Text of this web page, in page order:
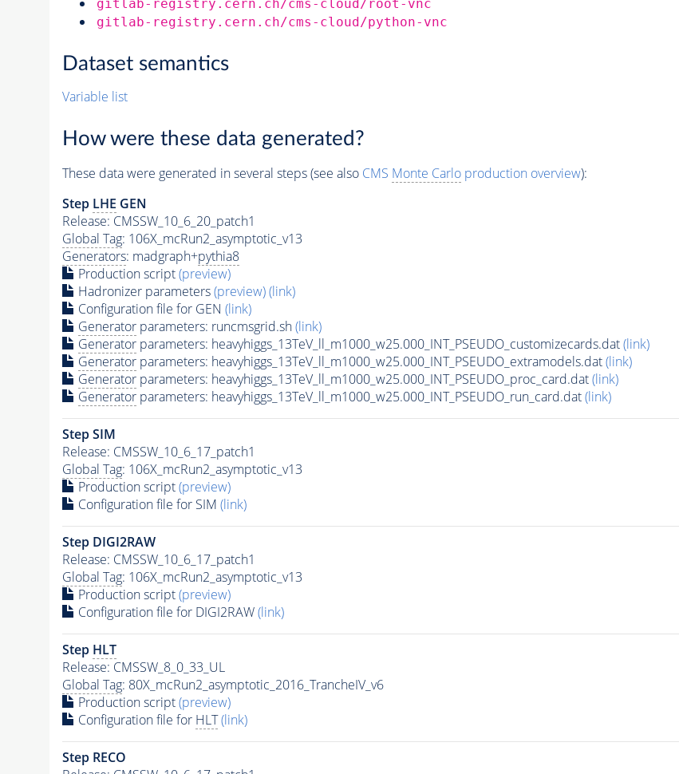
gitlab-registry.cern.ch/cms-cloud/root-vnc
gitlab-registry.cern.ch/cms-cloud/python-vnc
Dataset semantics
Variable list
How were these data generated?
These data were generated in several steps (see also CMS Monte Carloproduction overview):
Step LHE GEN
Release: CMSSW_10_6_20_patch1
Global Tag: 106X_mcRun2_asymptotic_v13
Generators: madgraph+pythia8
Production script(preview)
Hadronizer parameters(preview)(link)
Configuration file for GEN (link)
Generatorparameters: runcmsgrid.sh(link)
Generatorparameters: heavyhiggs_13TeV_ll_m1000_w25.000_INT_PSEUDO_customizecards.dat(link)
Generatorparameters: heavyhiggs_13TeV_ll_m1000_w25.000_INT_PSEUDO_extramodels.dat(link)
Generatorparameters: heavyhiggs_13TeV_ll_m1000_w25.000_INT_PSEUDO_proc_card.dat(link)
Generatorparameters: heavyhiggs_13TeV_ll_m1000_w25.000_INT_PSEUDO_run_card.dat(link)
Step SIM
Release: CMSSW_10_6_17_patch1
Global Tag: 106X_mcRun2_asymptotic_v13
Production script(preview)
Configuration file for SIM (link)
Step DIGI2RAW
Release: CMSSW_10_6_17_patch1
Global Tag: 106X_mcRun2_asymptotic_v13
Production script(preview)
Configuration file for DIGI2RAW(link)
Step HLT
Release: CMSSW_8_0_33_UL
Global Tag: 80X_mcRun2_asymptotic_2016_TrancheIV_v6
Production script(preview)
Configuration file for HLT (link)
Step RECO